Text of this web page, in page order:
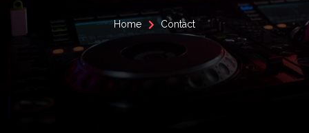
Home Contact